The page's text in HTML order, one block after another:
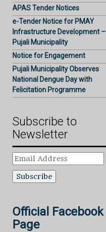
APAS Tender Notices
e-Tender Notice for PMAY
Infrastructure Development –
Pujali Municipality
Notice for Engagement
Pujali Municipality Observes
National Dengue Day with
Felicitation Programme
Subscribe to
Newsletter
Email
Address
Official Facebook
Page